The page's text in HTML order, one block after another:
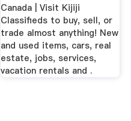
Canada | Visit Kijiji
Classifieds to buy, sell, or
trade almost anything! New
and used items, cars, real
estate, jobs, services,
vacation rentals and .